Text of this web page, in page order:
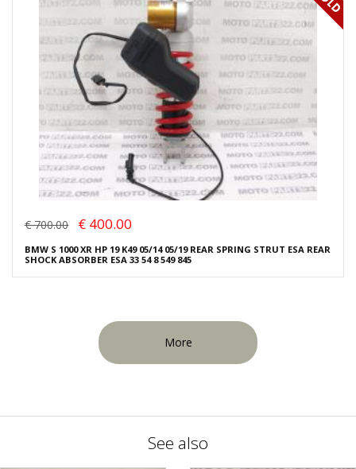
€ 700.00 € 400.00
BMW S 1000 XR HP 19 K49 05/14 05/19 REAR SPRING STRUT ESA REAR
SHOCK ABSORBER ESA 33 54 8 549 845
More
See also